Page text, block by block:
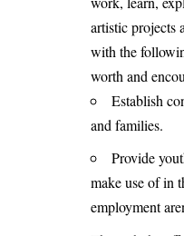
artistic projects
with the
worth and
Establish
and families.
Provide
make use of in
employment